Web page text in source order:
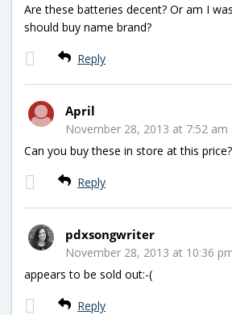
Are these batteries decent? Or am I
should buy name brand?
Reply
April
November 28, 2013 at 7:52 am
Can you buy these in store at this price?
Reply
pdxsongwriter
November 28, 2013 at 10:36
appears to be sold out:-(
Reply